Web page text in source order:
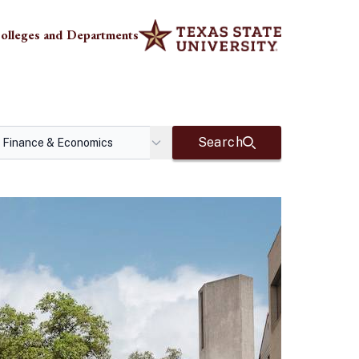
and Departments
Search